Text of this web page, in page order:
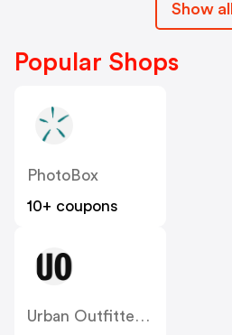
Show all
Popular Shops
PhotoBox
10+ coupons
Urban Outfitters UK